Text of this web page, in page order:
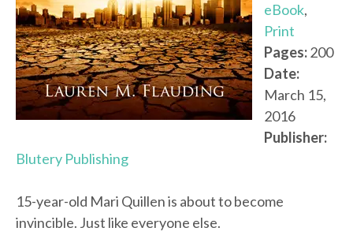
eBook,
Print
Pages:200
Date:
March 15,
2016
Publisher:
Blutery Publishing
15-year-old Mari Quillen is about to become
invincible. Just like everyone else.